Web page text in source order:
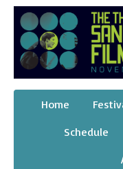
Home
Schedule